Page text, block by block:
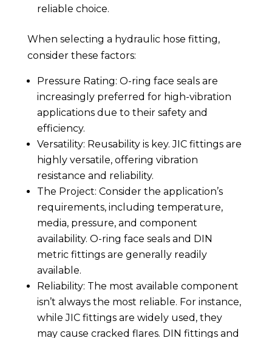
reliable choice.
When selecting a hydraulic hose fitting,
consider these factors:
Pressure Rating: O-ring face seals are
increasingly preferred for high-vibration
applications due to their safety and
efficiency.
Versatility: Reusability is key. JIC fittings are
highly versatile, offering vibration
resistance and reliability.
The Project: Consider the application’s
requirements, including temperature,
media, pressure, and component
availability. O-ring face seals and DIN
metric fittings are generally readily
available.
Reliability: The most available component
isn’t always the most reliable. For instance,
while JIC fittings are widely used, they
may cause cracked flares. DIN fittings and